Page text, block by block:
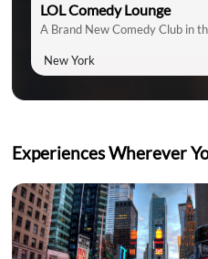
LOL Comedy Lounge
A Brand New Comedy Club in
New York
Experiences Wherever